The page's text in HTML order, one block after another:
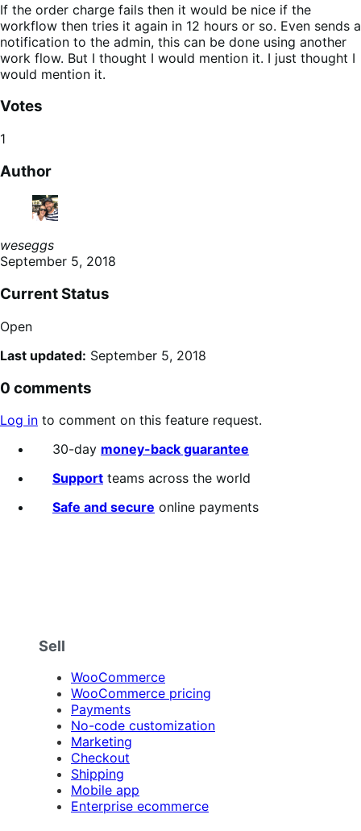
If the order charge fails then it would be nice if the
workflow then tries it again in 12 hours or so. Even sends a
notification to the admin, this can be done using another
work flow. But I thought I would mention it. I just thought I
would mention it.
Votes
1
Author
weseggs
September 5, 2018
Current Status
Open
Last updated: September 5, 2018
0 comments
Log in to comment on this feature request.
30-day money-back guarantee
Support teams across the world
Safe and secure online payments
Sell
WooCommerce
WooCommerce pricing
Payments
No-code customization
Marketing
Checkout
Shipping
Mobile app
Enterprise ecommerce